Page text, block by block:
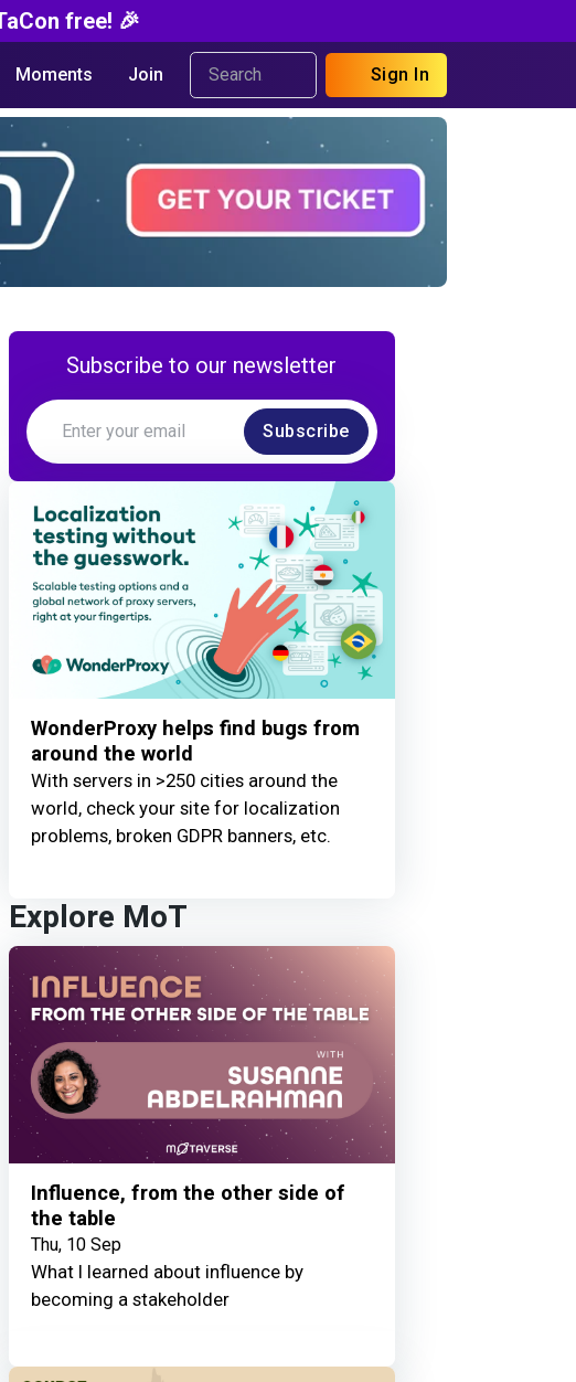
free! 🎉
Moments Join Sign In
Subscribe to our newsletter
Subscribe
WonderProxy helps find bugs from
around the world
With servers in >250 cities around the
world, check your site for localization
problems, broken GDPR banners, etc.
Explore MoT
Influence, from the other side of
the table
Thu, 10 Sep
What I learned about influence by
becoming a stakeholder